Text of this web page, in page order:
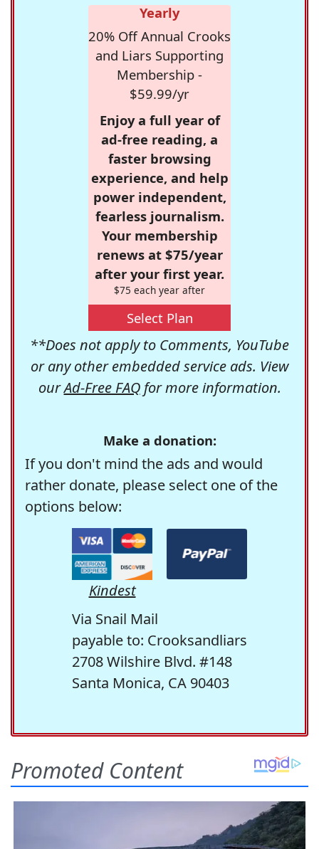
Yearly
20% Off Annual Crooks
and Liars Supporting
Membership -
$59.99/yr
Enjoy a full year of
ad-free reading, a
faster browsing
experience, and help
power independent,
fearless journalism.
Your membership
renews at $75/year
after your first year.
$75 each year after
Select Plan
**Does not apply to Comments, YouTube
or any other embedded service ads. View
ourAd-Free FAQfor more information.
Make a donation:
If you don't mind the ads and would
rather donate, please select one of the
options below:
Kindest
Via Snail Mail
payable to: Crooksandliars
2708 Wilshire Blvd. #148
Santa Monica, CA 90403